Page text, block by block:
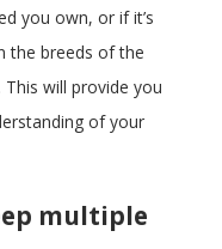
you own, or if it’s
the breeds of the
will provide you
of your
multiple